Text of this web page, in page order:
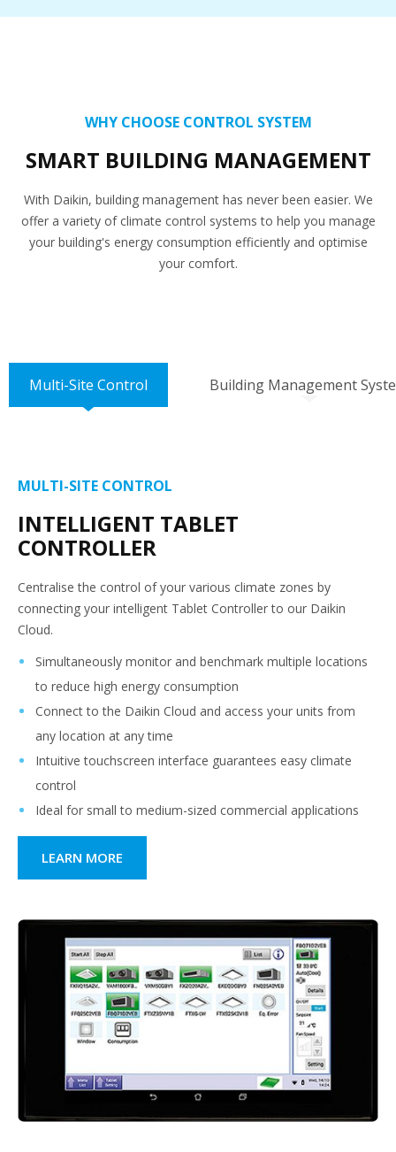
WHY CHOOSE CONTROL SYSTEM
SMART BUILDING MANAGEMENT
With Daikin, building management has never been easier. We
offer a variety of climate control systems to help you manage
your building's energy consumption efficiently and optimise
your comfort.
Multi-Site Control Building Management
MULTI-SITE CONTROL
INTELLIGENT TABLET
CONTROLLER
Centralise the control of your various climate zones by
connecting your intelligent Tablet Controller to our Daikin
Cloud.
Simultaneously monitor and benchmark multiple locations
to reduce high energy consumption
Connect to the Daikin Cloud and access your units from
any location at any time
Intuitive touchscreen interface guarantees easy climate
control
Ideal for small to medium-sized commercial applications
LEARN MORE